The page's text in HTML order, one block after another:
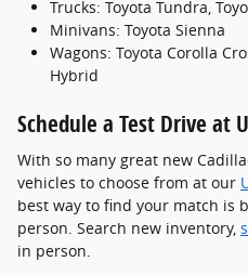
Trucks: Toyota Tundra,
Minivans: Toyota Sienna
Wagons: Toyota Corolla
Hybrid
Schedule a Test Drive at
With so many great new
vehicles to choose from at our
best way to find your match is
person. Search new inventory,
in person.